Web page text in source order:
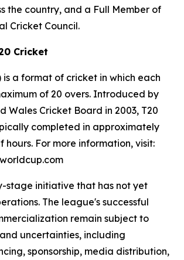
the country, and a Full Member of
Cricket Council.
Cricket
is a format of cricket in which each
of 20 overs. Introduced by
Wales Cricket Board in 2003, T20
completed in approximately
hours. For more information, visit:
stage initiative that has not yet
The league's successful
remain subject to
uncertainties, including
sponsorship, media distribution,